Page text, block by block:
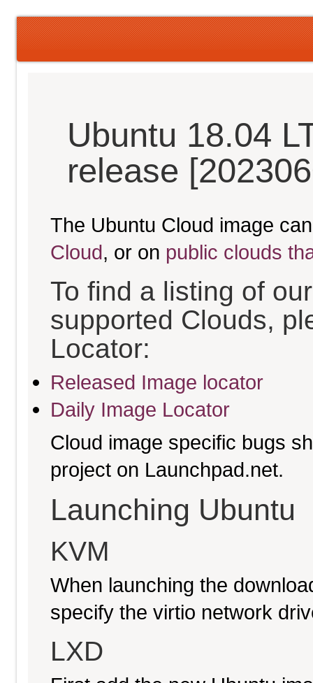
Ubuntu 18.04
release
The Ubuntu Cloud image
Cloud, or on public clouds
To find a listing of
supported Clouds,
Locator:
Released Image locator
Daily Image Locator
Cloud image specific bugs
project on Launchpad.net.
Launching Ubuntu
KVM
When launching the
specify the virtio network
LXD